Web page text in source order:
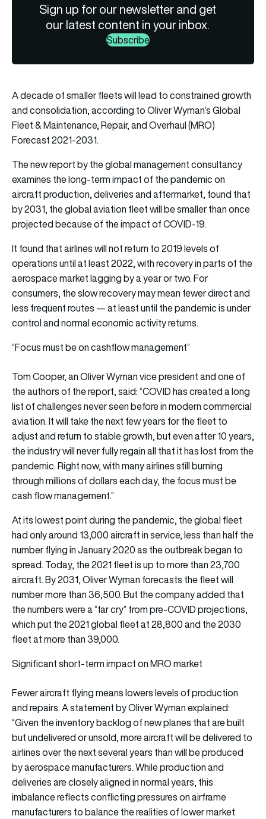
Sign up for our newsletter and get
our latest content in your inbox.
Subscribe
A decade of smaller fleets will lead to constrained growth
and consolidation, according to Oliver Wyman’s Global
Fleet & Maintenance, Repair, and Overhaul (MRO)
Forecast 2021-2031.
The new report by the global management consultancy
examines the long-term impact of the pandemic on
aircraft production, deliveries and aftermarket, found that
by 2031, the global aviation fleet will be smaller than once
projected because of the impact of COVID-19.
It found that airlines will not return to 2019 levels of
operations until at least 2022, with recovery in parts of the
aerospace market lagging by a year or two. For
consumers, the slow recovery may mean fewer direct and
less frequent routes — at least until the pandemic is under
control and normal economic activity returns.
“Focus must be on cashflow management”
Tom Cooper, an Oliver Wyman vice president and one of
the authors of the report, said: “COVID has created a long
list of challenges never seen before in modern commercial
aviation. It will take the next few years for the fleet to
adjust and return to stable growth, but even after 10 years,
the industry will never fully regain all that it has lost from the
pandemic. Right now, with many airlines still burning
through millions of dollars each day, the focus must be
cash flow management.”
At its lowest point during the pandemic, the global fleet
had only around 13,000 aircraft in service, less than half the
number flying in January 2020 as the outbreak began to
spread. Today, the 2021 fleet is up to more than 23,700
aircraft. By 2031, Oliver Wyman forecasts the fleet will
number more than 36,500. But the company added that
the numbers were a “far cry” from pre-COVID projections,
which put the 2021 global fleet at 28,800 and the 2030
fleet at more than 39,000.
Significant short-term impact on MRO market
Fewer aircraft flying means lowers levels of production
and repairs. A statement by Oliver Wyman explained:
“Given the inventory backlog of new planes that are built
but undelivered or unsold, more aircraft will be delivered to
airlines over the next several years than will be produced
by aerospace manufacturers. While production and
deliveries are closely aligned in normal years, this
imbalance reflects conflicting pressures on airframe
manufacturers to balance the realities of lower market